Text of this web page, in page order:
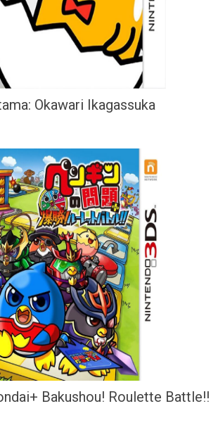
Okawari Ikagassuka
Bakushou! Roulette Battle!!